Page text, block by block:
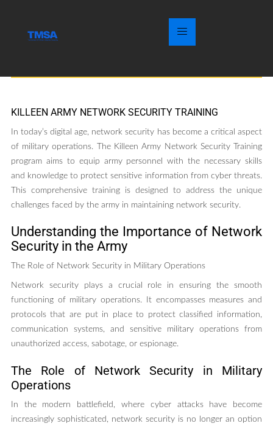
KILLEEN ARMY NETWORK SECURITY TRAINING
In today’s digital age, network security has become a critical aspect
of military operations. The Killeen Army Network Security Training
program aims to equip army personnel with the necessary skills
and knowledge to protect sensitive information from cyber threats.
This comprehensive training is designed to address the unique
challenges faced by the army in maintaining network security.
Understanding the Importance of Network
Security in the Army
The Role of Network Security in Military Operations
Network security plays a crucial role in ensuring the smooth
functioning of military operations. It encompasses measures and
protocols that are put in place to protect classified information,
communication systems, and sensitive military operations from
unauthorized access, sabotage, or espionage.
The Role of Network Security in Military
Operations
In the modern battlefield, where cyber attacks have become
increasingly sophisticated, network security is no longer an option